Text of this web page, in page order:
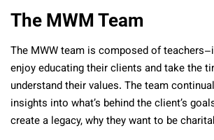
The MWM Team
The MWW team is composed of
enjoy educating their clients and take the
understand their values. The team
insights into what’s behind the client’s
create a legacy, why they want to be